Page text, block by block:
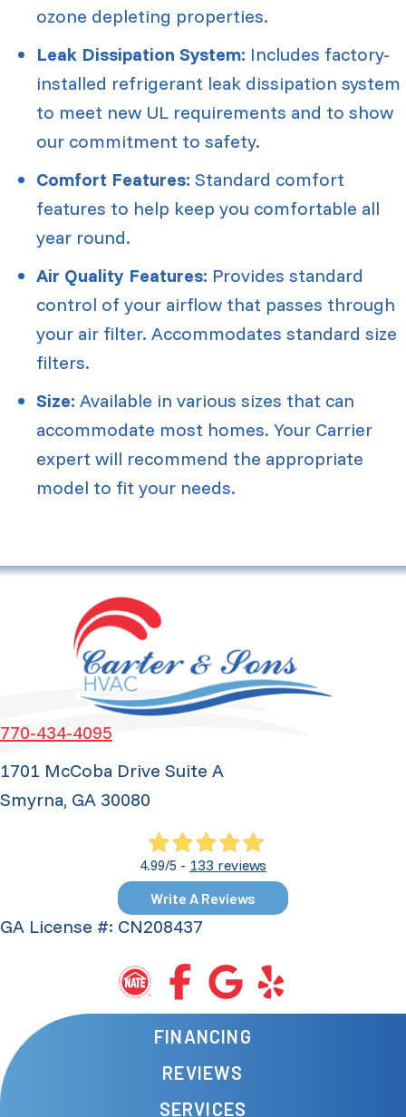
ozone depleting properties.
Leak Dissipation System: Includes factory-
installed refrigerant leak dissipation system
to meet new UL requirements and to show
our commitment to safety.
Comfort Features: Standard comfort
features to help keep you comfortable all
year round.
Air Quality Features: Provides standard
control of your airflow that passes through
your air filter. Accommodates standard size
filters.
Size: Available in various sizes that can
accommodate most homes. Your Carrier
expert will recommend the appropriate
model to fit your needs.
770-434-4095
1701 McCoba Drive Suite A
Smyrna, GA 30080
4.99/5 - 133 reviews
Write A Reviews
GA License #: CN208437
FINANCING
REVIEWS
SERVICES